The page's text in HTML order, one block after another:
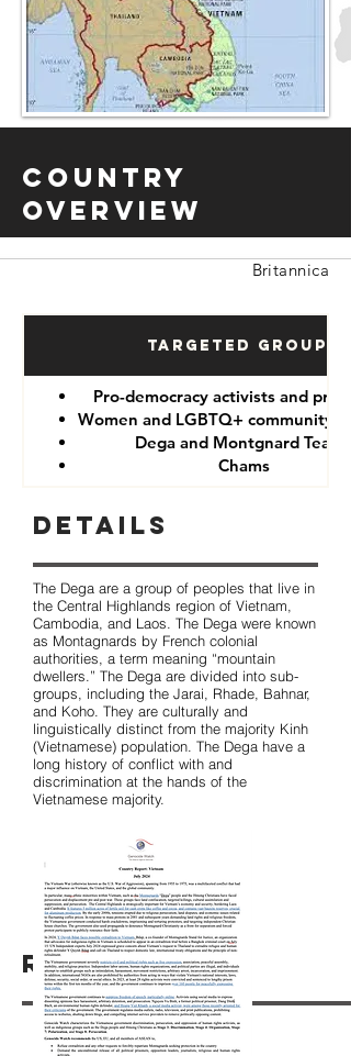
Country
Overview
Britannica
Targeted Groups
Pro-democracy activists and
Women and LGBTQ+ community
Dega and Montgnard Teams
Chams
Resources
Details
The Dega are a group of peoples that live in
the Central Highlands region of Vietnam,
Cambodia, and Laos. The Dega were known
as Montagnards by French colonial
authorities, a term meaning “mountain
dwellers.” The Dega are divided into sub-
groups, including the Jarai, Rhade, Bahnar,
and Koho. They are culturally and
linguistically distinct from the majority Kinh
(Vietnamese) population. The Dega have a
long history of conflict with and
discrimination at the hands of the
Vietnamese majority.